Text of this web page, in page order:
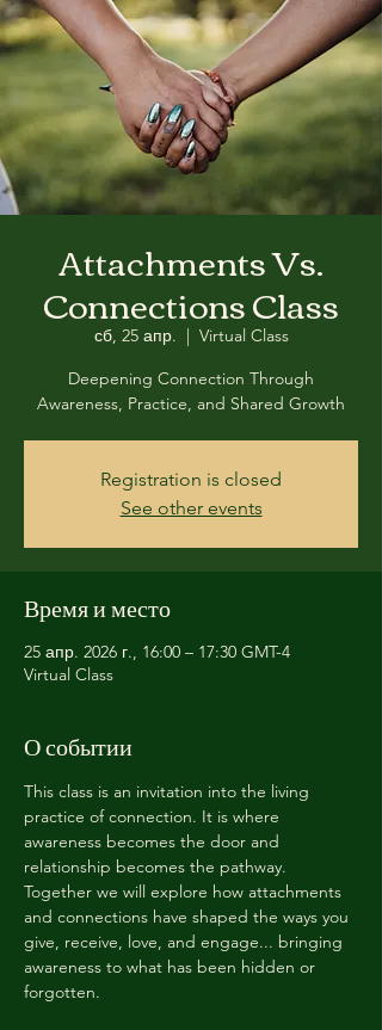
Attachments Vs.
Connections Class
сб, 25 апр.
  |
Virtual Class
Deepening Connection Through
Awareness, Practice, and Shared Growth
Registration is closed
See other events
Время и место
25 апр. 2026 г., 16:00 – 17:30 GMT-4
Virtual Class
О событии
This class is an invitation into the living
practice of connection. It is where
awareness becomes the door and
relationship becomes the pathway.
Together we will explore how attachments
and connections have shaped the ways you
give, receive, love, and engage... bringing
awareness to what has been hidden or
forgotten.